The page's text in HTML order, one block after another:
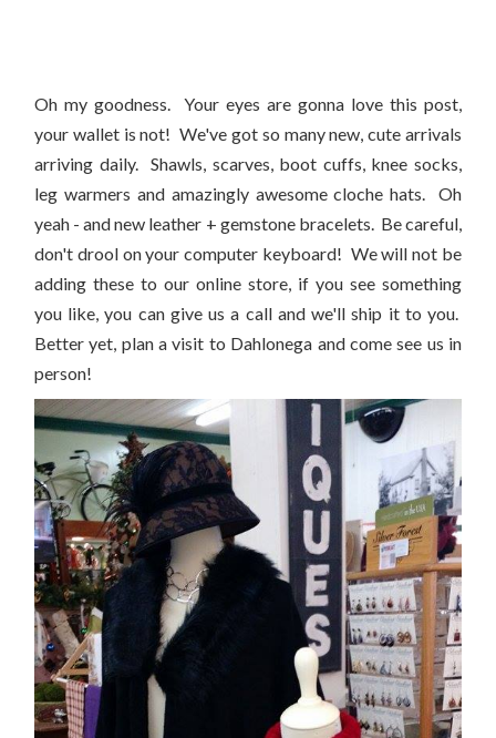
Oh my goodness. Your eyes are gonna love this post,
your wallet is not! We've got so many new, cute arrivals
arriving daily. Shawls, scarves, boot cuffs, knee socks,
leg warmers and amazingly awesome cloche hats. Oh
yeah - and new leather + gemstone bracelets. Be careful,
don't drool on your computer keyboard! We will not be
adding these to our online store, if you see something
you like, you can give us a call and we'll ship it to you.
Better yet, plan a visit to Dahlonega and come see us in
person!